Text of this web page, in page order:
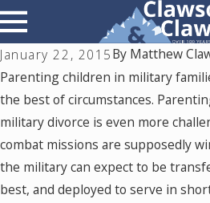
January 22, 2015By Matthew
Parenting children in military
the best of circumstances.
military divorce is even more
combat missions are supposedly
the military can expect to be
best, and deployed to serve in